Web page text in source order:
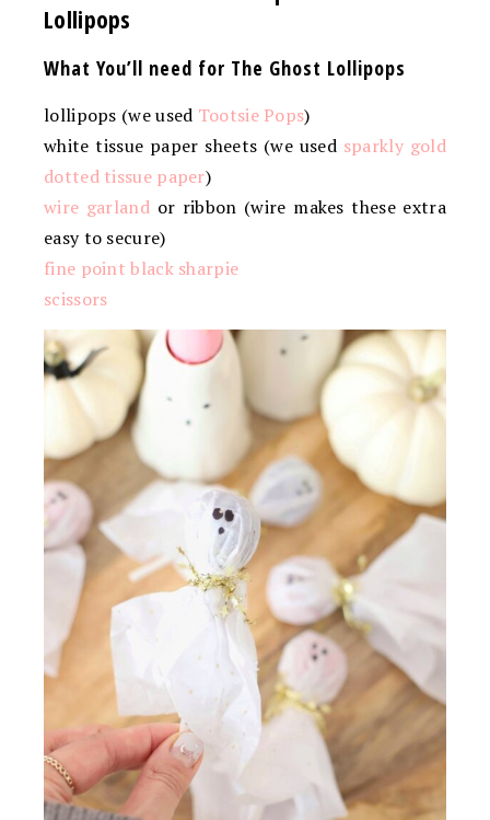
Lollipops
What You’ll need for The Ghost Lollipops
lollipops (we used Tootsie Pops)
white tissue paper sheets (we used sparkly gold
dotted tissue paper)
wire garlandor ribbon (wire makes these extra
easy to secure)
fine point black sharpie
scissors